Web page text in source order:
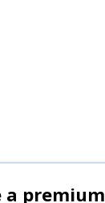
a premium